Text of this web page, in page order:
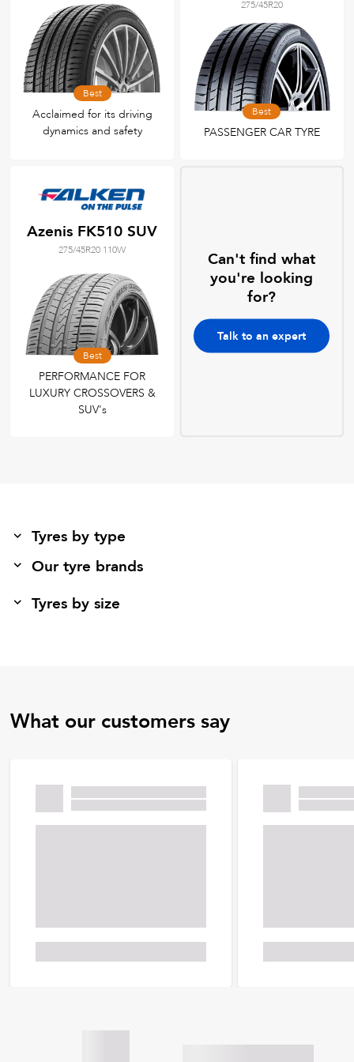
Best
Acclaimed for its driving
dynamics and safety
275/45R20
Best
PASSENGER CAR TYRE
Azenis FK510 SUV
275/45R20 110W
Best
PERFORMANCE FOR
LUXURY CROSSOVERS &
SUV's
Can't find what
you're looking
for?
Talk to an expert
Tyres by type
Our tyre brands
Tyres by size
What our customers say